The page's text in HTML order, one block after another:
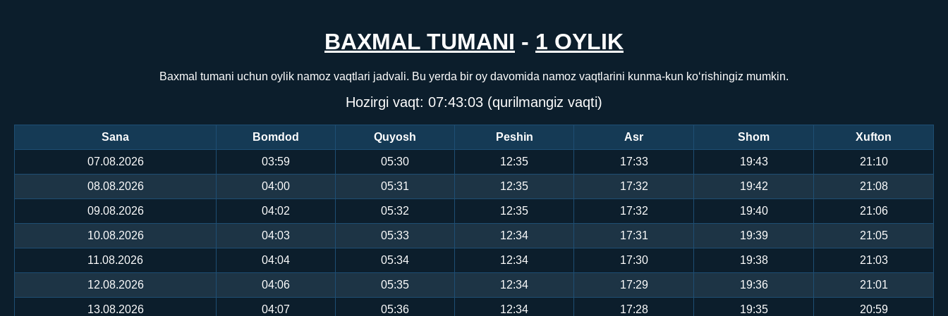
BAXMAL TUMANI - 1 OYLIK
Baxmal tumani uchun oylik namoz vaqtlari jadvali. Bu yerda bir oy davomida namoz vaqtlarini kunma-kun ko‘rishingiz mumkin.
Hozirgi vaqt: 07:43:03 (qurilmangiz vaqti)
Sana Bomdod Quyosh Peshin Asr Shom Xufton
07.08.2026 03:59 05:30 12:35 17:33 19:43 21:10
08.08.2026 04:00 05:31 12:35 17:32 19:42 21:08
09.08.2026 04:02 05:32 12:35 17:32 19:40 21:06
10.08.2026 04:03 05:33 12:34 17:31 19:39 21:05
11.08.2026 04:04 05:34 12:34 17:30 19:38 21:03
12.08.2026 04:06 05:35 12:34 17:29 19:36 21:01
13.08.2026 04:07 05:36 12:34 17:28 19:35 20:59